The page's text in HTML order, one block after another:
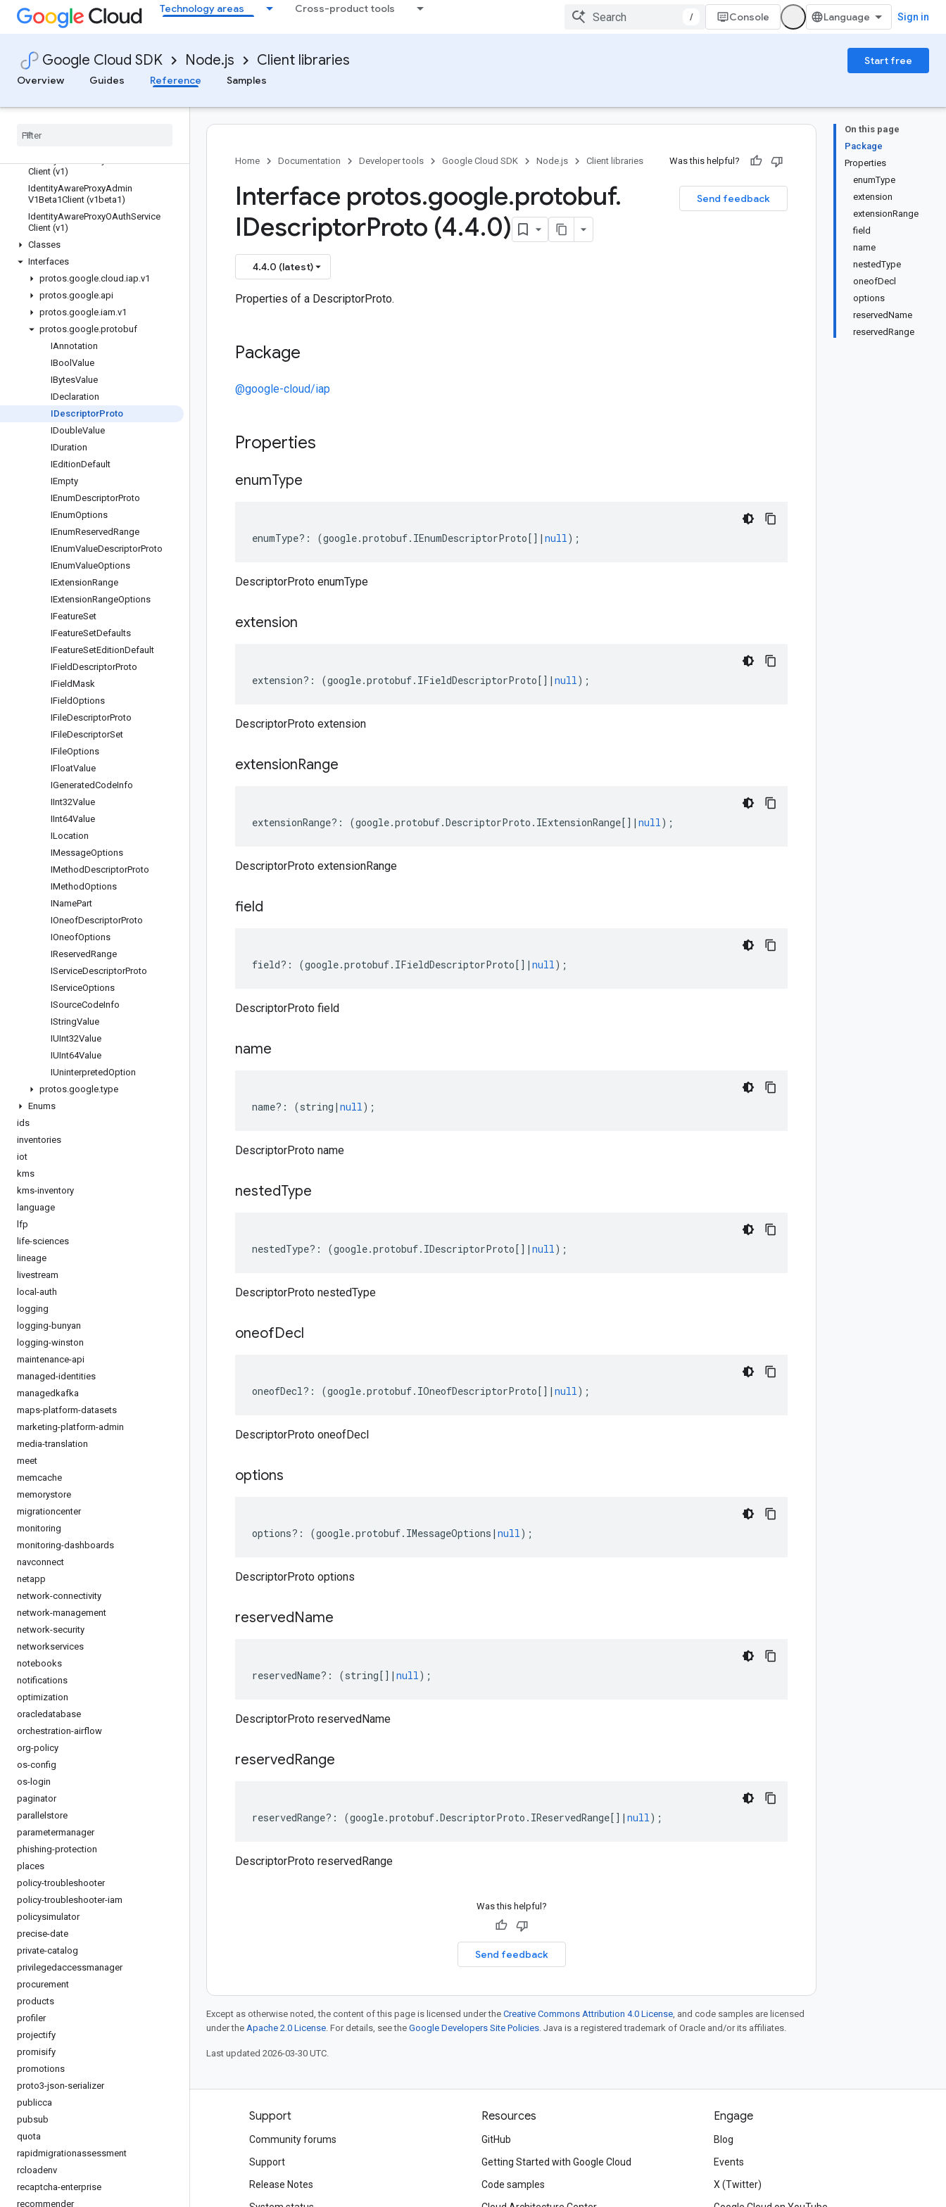
Technology areas Cross-product tools
/ Console Sign in
Google Cloud SDK Node.js Client libraries
Start free
Overview
Guides Reference Samples
grafeas
gsuiteaddons
hypercomputecluster
iam
iap
Client (v1)
IdentityAwareProxyAdmin
V1Beta1Client (v1beta1)
IdentityAwareProxyOAuthService
Client (v1)
Classes
Interfaces
protos.google.cloud .iap.v1
protos.google.api
protos.google.iam.v1
protos.google.protobuf
IAnnotation
IBool Value
IBytesValue
IDeclaration
IDescriptorProto
IDoubleValue
IDuration
IEditionDefault
IEmpty
IEnumDescriptorProto
IEnumOptions
IEnumReservedRange
IEnumValueDescriptorProto
IEnumValueOptions
IExtensionRange
IExtensionRangeOptions
IFeatureSet
IFeatureSetDefaults
IFeatureSetEditionDefault
IFieldDescriptorProto
IFieldMask
IFieldOptions
IFileDescriptorProto
IFileDescriptorSet
IFileOptions
IFloatValue
IGeneratedCodeInfo
IInt32Value
IInt64Value
ILocation
IMessageOptions
IMethodDescriptorProto
IMethodOptions
INamePart
IOneofDescriptorProto
IOneofOptions
IReservedRange
IServiceDescriptorProto
IServiceOptions
ISourceCodeInfo
IStringValue
IUInt32Value
IUInt64Value
IUninterpretedOption
protos.google.type
Enums
ids
inventories
iot
kms
kms-inventory
language
lfp
life-sciences
lineage
livestream
local-auth
logging
logging-bunyan
logging-winston
maintenance-api
managed-identities
managedkafka
maps-platform-datasets
marketing-platform-admin
media-translation
meet
memcache
memorystore
migrationcenter
monitoring
monitoring-dashboards
navconnect
netapp
network-connectivity
network-management
network-security
networkservices
notebooks
notifications
optimization
oracledatabase
orchestration-airflow
org-policy
os-config
os-login
paginator
parallelstore
parametermanager
phishing-protection
places
policy-troubleshooter
policy-troubleshooter-iam
policysimulator
precise-date
private-catalog
privilegedaccessmanager
procurement
products
profiler
projectify
promisify
promotions
proto3-json-serializer
publicca
pubsub
quota
rapidmigrationassessment
rcloadenv
recaptcha-enterprise
recommender
On this page
Package
Properties
enumType
extension
extensionRange
field
name
nestedType
oneofDecl
options
reservedName
reservedRange
Home Documentation Developer tools Google Cloud SDK Node.js Client libraries Was this helpful?
Send feedback
Interface protos.google.protobuf.
IDescriptorProto (4.4.0)
4.4.0 (latest)
Properties of a DescriptorProto.
Package
@google-cloud/iap
Properties
enumType
enumType?: (google.protobuf. IEnumDescriptorProto[] | null);
DescriptorProto enumType
extension
extension?: (google.protobuf. IFieldDescriptorProto[] | null);
DescriptorProto extension
extensionRange
extensionRange?: (google.protobuf.DescriptorProto . IExtensionRange[] | null);
DescriptorProto extensionRange
field
field?: (google.protobuf. IFieldDescriptorProto[] | null);
DescriptorProto field
name
name?: (string | null);
DescriptorProto name
nestedType
nestedType?: (google.protobuf. IDescriptorProto[] | null);
DescriptorProto nestedType
oneofDecl
oneofDecl?: (google.protobuf. IOneofDescriptorProto[] | null);
DescriptorProto oneofDecl
options
options?: (google.protobuf. IMessageOptions | null);
DescriptorProto options
reservedName
reservedName?: (string[] | null);
DescriptorProto reservedName
reservedRange
reservedRange?: (google.protobuf.DescriptorProto . IReservedRange[] | null);
DescriptorProto reservedRange
Was this helpful?
Send feedback
Except as otherwise noted, the content of this page is licensed under the Creative Commons Attribution 4.0 License, and code samples are licensed
under the Apache 2.0 License. For details, see the Google Developers Site Policies. Java is a registered trademark of Oracle and/or its affiliates.
Last updated 2026-03-30 UTC.
Products and pricing
See all products
Google Cloud pricing
Google Cloud Marketplace
Support
Community forums
Support
Release Notes
Resources
GitHub
Getting Started with Google Cloud
Code samples
Engage
Blog
Events
X (Twitter)